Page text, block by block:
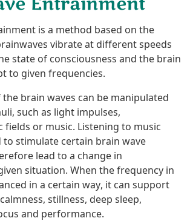
is a method based on the
vibrate at different speeds
state of consciousness and the brain
to given frequencies.
brain waves can be manipulated
such as light impulses,
fields or music. Listening to music
to stimulate certain brain wave
lead to a change in
situation. When the frequency in
in a certain way, it can support
stillness, deep sleep,
and performance.